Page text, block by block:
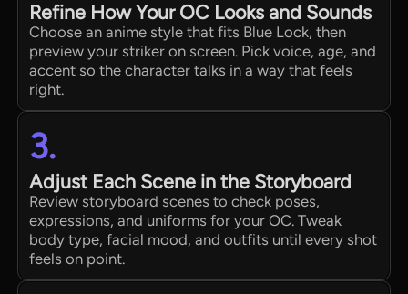
Refine How Your OC Looks and Sounds
Choose an anime style that fits Blue Lock, then
preview your striker on screen. Pick voice, age, and
accent so the character talks in a way that feels
right.
3.
Adjust Each Scene in the Storyboard
Review storyboard scenes to check poses,
expressions, and uniforms for your OC. Tweak
body type, facial mood, and outfits until every shot
feels on point.